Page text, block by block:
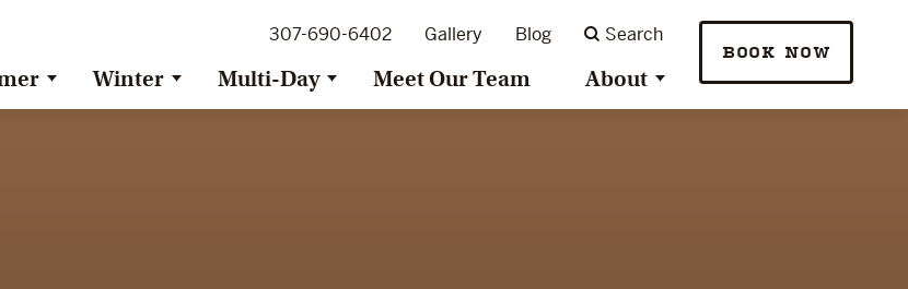
307-690-6402 Gallery Blog Search
Winter Multi-Day Meet Our Team About
BOOK NOW